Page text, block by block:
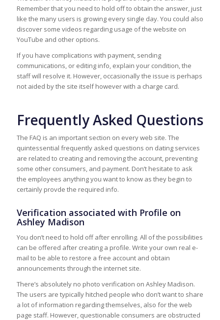
Remember that you need to hold off to obtain the answer, just
like the many users is growing every single day. You could also
discover some videos regarding usage of the website on
YouTube and other options.
If you have complications with payment, sending
communications, or editing info, explain your condition, the
staff will resolve it. However, occasionally the issue is perhaps
not aided by the site itself however with a charge card.
Frequently Asked Questions
The FAQ is an important section on every web site. The
quintessential frequently asked questions on dating services
are related to creating and removing the account, preventing
some other consumers, and payment. Don’t hesitate to ask
the employees anything you want to know as they begin to
certainly provde the required info.
Verification associated with Profile on
Ashley Madison
You don’t need to hold off after enrolling. All of the possibilities
can be offered after creating a profile. Write your own real e-
mail to be able to restore a free account and obtain
announcements through the internet site.
There’s absolutely no photo verification on Ashley Madison.
The users are typically hitched people who don’t want to share
a lot of information regarding themselves, also for the web
page staff. However, questionable consumers are obstructed